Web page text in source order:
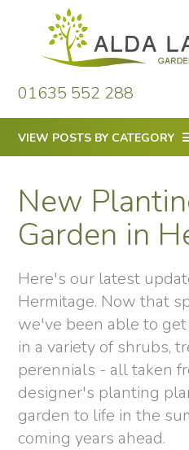
content
01635 552 288
VIEW POSTS BY CATEGORY
New
Garden in
Here's our latest
Hermitage. Now that
we've been able to
in a variety of shrubs,
perennials - all taken
designer's planting
garden to life in the
coming years ahead.